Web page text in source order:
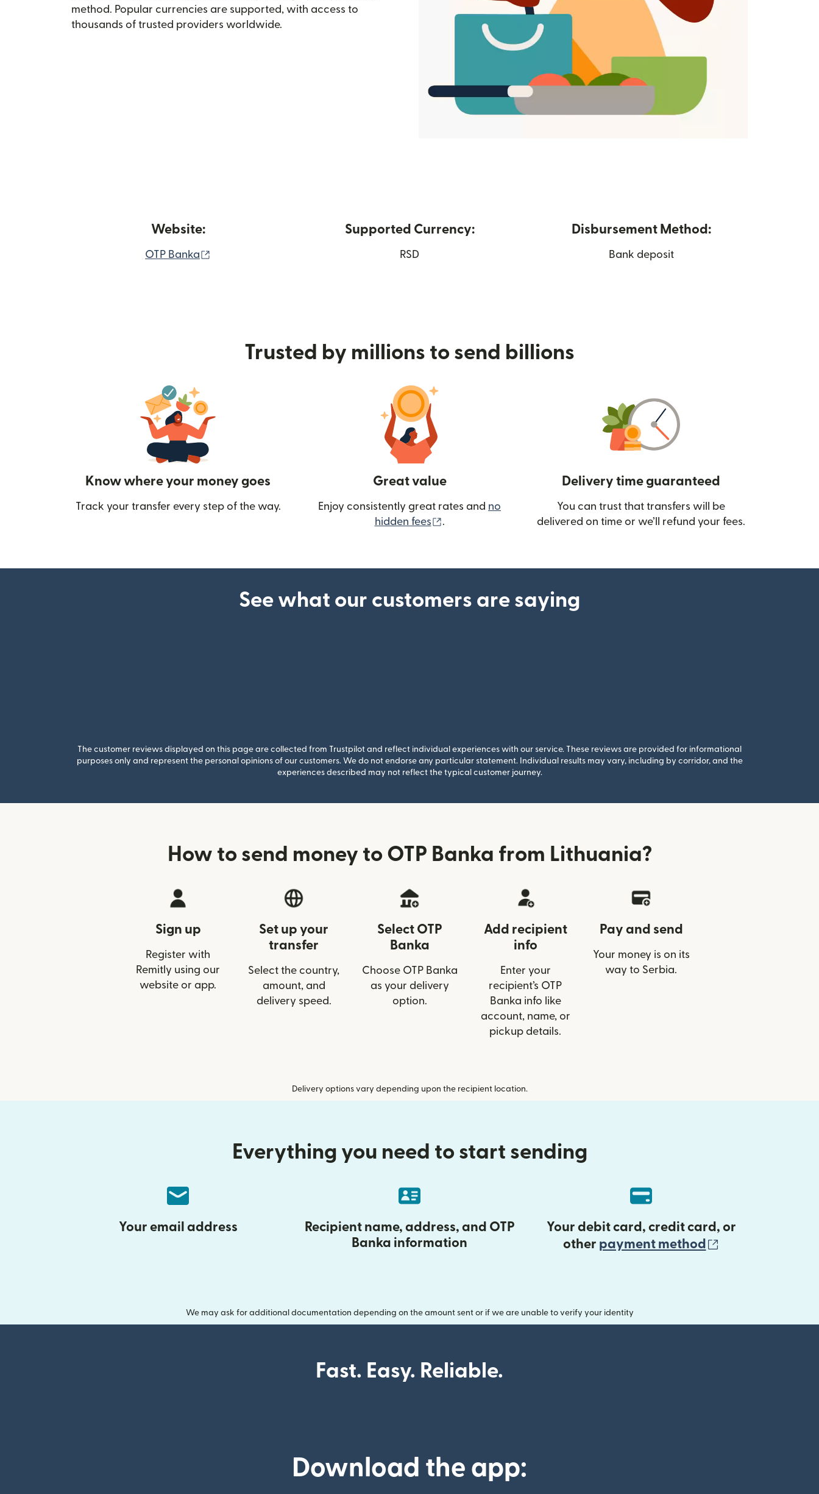
method. Popular currencies are supported, with access to
thousands of trusted providers worldwide.
Website:
OTP Banka
Supported Currency:
RSD
Disbursement Method:
Bank deposit
Trusted by millions to send billions
Know where your money goes
Track your transfer every step of the way.
Great value
Enjoy consistently great rates and no
hidden fees
(opens in new window)
.
Delivery time guaranteed
You can trust that transfers will be
delivered on time or we’ll refund your fees.
See what our customers are saying
The customer reviews displayed on this page are collected from Trustpilot and reflect individual experiences with our service. These reviews are provided for informational
purposes only and represent the personal opinions of our customers. We do not endorse any particular statement. Individual results may vary, including by corridor, and the
experiences described may not reflect the typical customer journey.
How to send money to OTP Banka from Lithuania?
Sign up
Register with
Remitly using our
website or app.
Set up your
transfer
Select the country,
amount, and
delivery speed.
Select OTP
Banka
Choose OTP Banka
as your delivery
option.
Add recipient
info
Enter your
recipient’s OTP
Banka info like
account, name, or
pickup details.
Pay and send
Your money is on its
way to Serbia.
Delivery options vary depending upon the recipient location.
Everything you need to start sending
Your email address
Recipient name, address, and OTP
Banka information
Your debit card, credit card, or
other payment method
We may ask for additional documentation depending on the amount sent or if we are unable to verify your identity
Fast. Easy. Reliable.
Download the app: